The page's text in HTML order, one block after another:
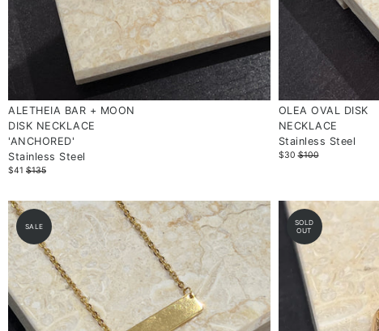
ALETHEIA BAR + MOON
DISK NECKLACE
'ANCHORED'
Stainless Steel
$41 $135
OLEA OVAL DISK
NECKLACE
Stainless Steel
$30$100
SALE
SOLD
OUT